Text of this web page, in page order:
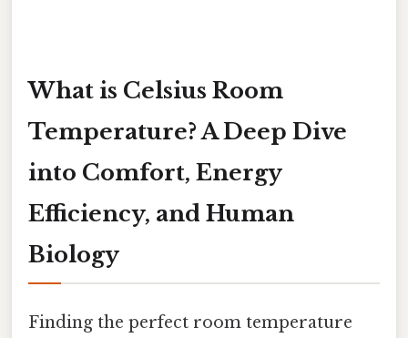
What is Celsius Room
Temperature? A Deep Dive
into Comfort, Energy
Efficiency, and Human
Biology
Finding the perfect room temperature